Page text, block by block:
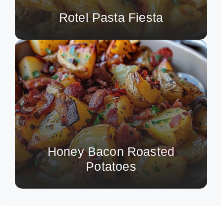
Rotel Pasta Fiesta
Honey Bacon Roasted
Potatoes